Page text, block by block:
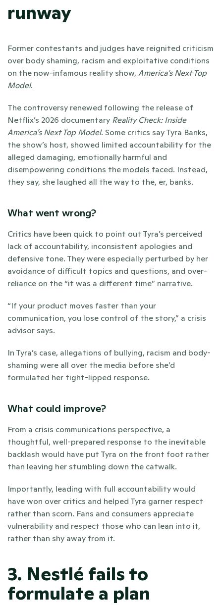
runway
Former contestants and judges have reignited criticism
over body shaming, racism and exploitative conditions
on the now-infamous reality show, America’s Next Top
Model.
The controversy renewed following the release of
Netflix’s 2026 documentary Reality Check: Inside
America’s Next Top Model. Some critics say Tyra Banks,
the show’s host, showed limited accountability for the
alleged damaging, emotionally harmful and
disempowering conditions the models faced. Instead,
they say, she laughed all the way to the, er, banks.
What went wrong?
Critics have been quick to point out Tyra’s perceived
lack of accountability, inconsistent apologies and
defensive tone. They were especially perturbed by her
avoidance of difficult topics and questions, and over-
reliance on the “it was a different time” narrative.
“If your product moves faster than your
communication, you lose control of the story,” a crisis
advisor says.
In Tyra’s case, allegations of bullying, racism and body-
shaming were all over the media before she’d
formulated her tight-lipped response.
What could improve?
From a crisis communications perspective, a
thoughtful, well-prepared response to the inevitable
backlash would have put Tyra on the front foot rather
than leaving her stumbling down the catwalk.
Importantly, leading with full accountability would
have won over critics and helped Tyra garner respect
rather than scorn. Fans and consumers appreciate
vulnerability and respect those who can lean into it,
rather than shy away from it.
3. Nestlé fails to
formulate a plan